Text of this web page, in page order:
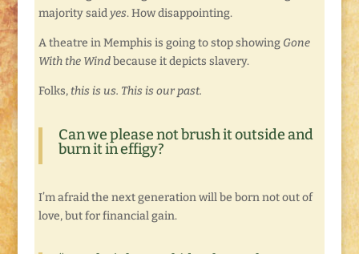
majority saidyes. How disappointing.
A theatre in Memphis is going to stop showing Gone
With the Windbecause it depicts slavery.
Folks,this is us. This is our past.
Can we please not brush it outside and
burn it in effigy?
I’m afraid the next generation will be born not out of
love, but for financial gain.